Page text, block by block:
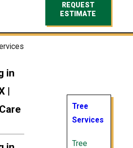
REQUEST
ESTIMATE
in
|
Tree
Services
Tree